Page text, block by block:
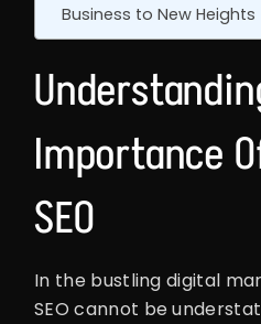
Business to New Heights
Importance
SEO
In the bustling digital
SEO cannot be